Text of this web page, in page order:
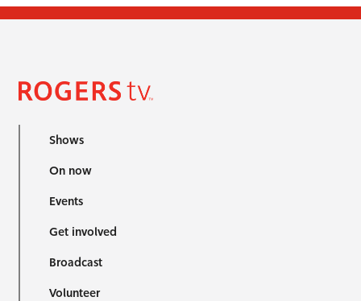
Shows
On now
Events
Get involved
Broadcast
Volunteer